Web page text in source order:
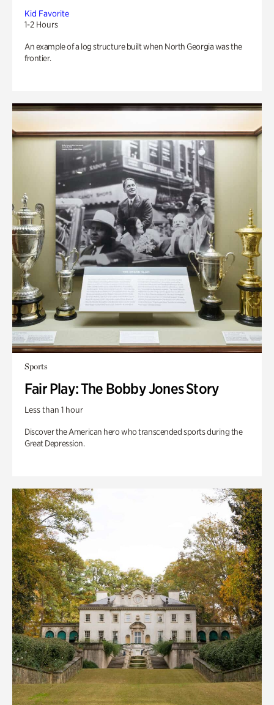
Kid Favorite
1-2 Hours
An example of a log structure built when North Georgia was the
frontier.
Sports
Fair Play: The Bobby Jones Story
Less than 1 hour
Discover the American hero who transcended sports during the
Great Depression.